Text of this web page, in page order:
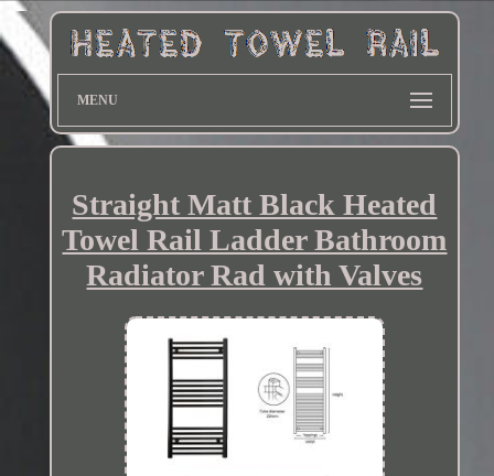
MENU
Straight Matt Black Heated
Towel Rail Ladder Bathroom
Radiator Rad with Valves